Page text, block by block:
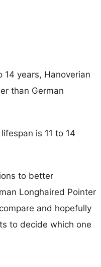
14 years, Hanoverian
than German
is 11 to 14
to better
Longhaired Pointer
and hopefully
to decide which one